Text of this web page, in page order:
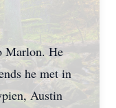
Marlon. He
he met in
Austin